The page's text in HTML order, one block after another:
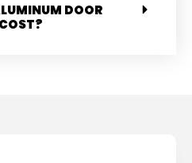
DOOR